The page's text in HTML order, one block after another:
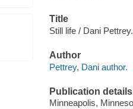
Title
Still life / Dani Pettrey.
Author
Pettrey, Dani author.
Publication details
Minneapolis,